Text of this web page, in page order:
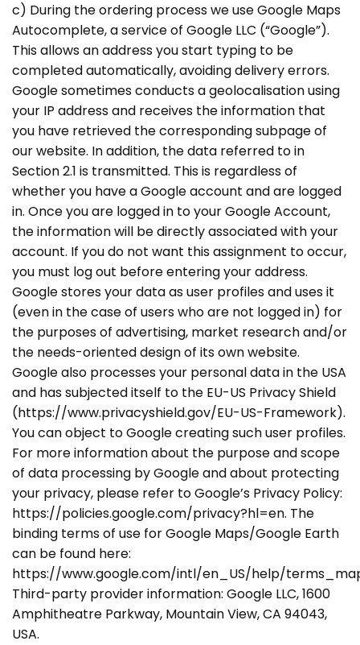
c) During the ordering process we use Google Maps
Autocomplete, a service of Google LLC (“Google”).
This allows an address you start typing to be
completed automatically, avoiding delivery errors.
Google sometimes conducts a geolocalisation using
your IP address and receives the information that
you have retrieved the corresponding subpage of
our website. In addition, the data referred to in
Section 2.1 is transmitted. This is regardless of
whether you have a Google account and are logged
in. Once you are logged in to your Google Account,
the information will be directly associated with your
account. If you do not want this assignment to occur,
you must log out before entering your address.
Google stores your data as user profiles and uses it
(even in the case of users who are not logged in) for
the purposes of advertising, market research and/or
the needs-oriented design of its own website.
Google also processes your personal data in the USA
and has subjected itself to the EU-US Privacy Shield
(https://www.privacyshield.gov/EU-US-Framework).
You can object to Google creating such user profiles.
For more information about the purpose and scope
of data processing by Google and about protecting
your privacy, please refer to Google’s Privacy Policy:
https://policies.google.com/privacy?hl=en. The
binding terms of use for Google Maps/Google Earth
can be found here:
https://www.google.com/intl/en_US/help/
Third-party provider information: Google LLC, 1600
Amphitheatre Parkway, Mountain View, CA 94043,
USA.